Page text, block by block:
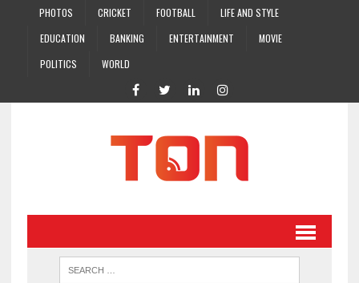
PHOTOS CRICKET FOOTBALL
LIFE AND STYLE
EDUCATION
BANKING ENTERTAINMENT
MOVIE
POLITICS
WORLD